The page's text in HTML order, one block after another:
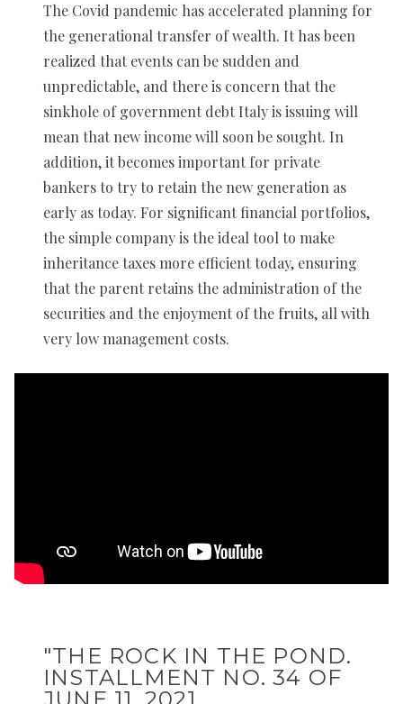
The Covid pandemic has accelerated planning for
the generational transfer of wealth. It has been
realized that events can be sudden and
unpredictable, and there is concern that the
sinkhole of government debt Italy is issuing will
mean that new income will soon be sought. In
addition, it becomes important for private
bankers to try to retain the new generation as
early as today. For significant financial portfolios,
the simple company is the ideal tool to make
inheritance taxes more efficient today, ensuring
that the parent retains the administration of the
securities and the enjoyment of the fruits, all with
very low management costs.
"THE ROCK IN THE POND.
INSTALLMENT NO. 34 OF